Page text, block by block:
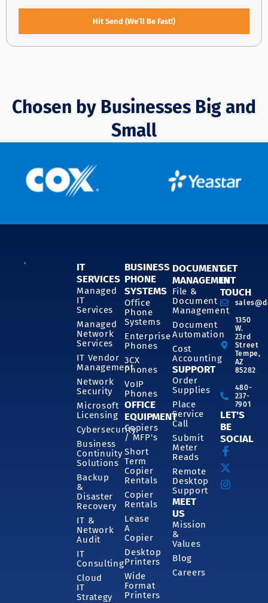
Hit Send (We’ll Be Fast!)
Chosen by Businesses Big and
Small
IT
SERVICES
Managed
IT
Services
Managed
Network
Services
IT Vendor
Management
Network
Security
Microsoft
Licensing
Cybersecurity
Business
Continuity
Solutions
Backup
&
Disaster
Recovery
IT &
Network
Audit
IT
Consulting
Cloud
IT
Strategy
BUSINESS
PHONE
SYSTEMS
Office
Phone
Systems
Enterprise
Phones
3CX
Phones
VoIP
Phones
OFFICE
EQUIPMENT
Copiers
/ MFP's
Short
Term
Copier
Rentals
Copier
Rentals
Lease
A
Copier
Desktop
Printers
Wide
Format
Printers
DOCUMENT
MANAGEMENT
File &
Document
Management
Document
Automation
Cost
Accounting
SUPPORT
Order
Supplies
Place
Service
Call
Submit
Meter
Reads
Remote
Desktop
Support
MEET
US
Mission
&
Values
Blog
Careers
GET
IN
TOUCH
1350
W.
23rd
Street
Tempe,
AZ
85282
480-
237-
7901
LET'S
BE
SOCIAL